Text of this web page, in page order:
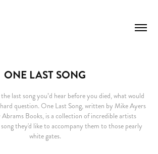
ONE LAST SONG
last song you’d hear before you died, what would
question. One Last Song, written by Mike Ayers
Books, is a collection of incredible artists
they'd like to accompany them to those pearly
white gates.